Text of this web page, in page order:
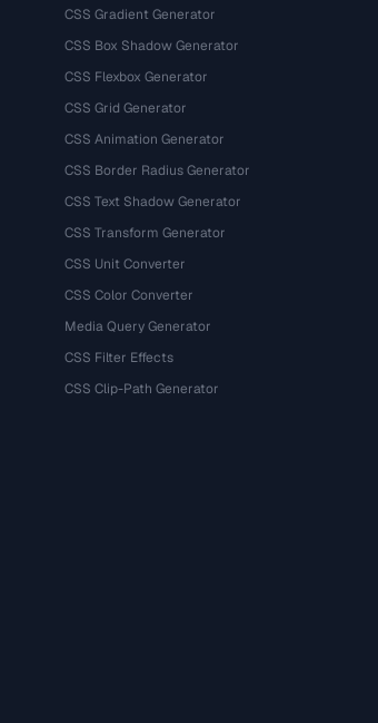
CSS Gradient Generator
CSS Box Shadow Generator
CSS Flexbox Generator
CSS Grid Generator
CSS Animation Generator
CSS Border Radius Generator
CSS Text Shadow Generator
CSS Transform Generator
CSS Unit Converter
CSS Color Converter
Media Query Generator
CSS Filter Effects
CSS Clip-Path Generator